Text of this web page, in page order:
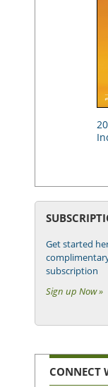
Get started
subscription
Sign up Now »
CONNECT